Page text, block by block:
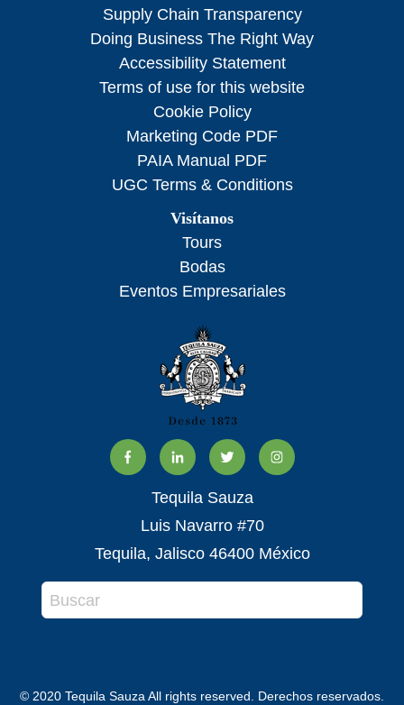
Tequila Sauza
Luis Navarro #70
Tequila, Jalisco 46400 México
Supply Chain Transparency
Doing Business The Right Way
Accessibility Statement
Terms of use for this website
Cookie Policy
Marketing Code PDF
PAIA Manual PDF
UGC Terms & Conditions
Visítanos
Tours
Bodas
Eventos Empresariales
© 2020 Tequila Sauza All rights reserved. Derechos reservados.